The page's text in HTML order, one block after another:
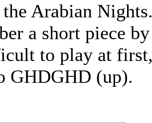
Arabian
a short piece
to play at
GHDGHD (up).